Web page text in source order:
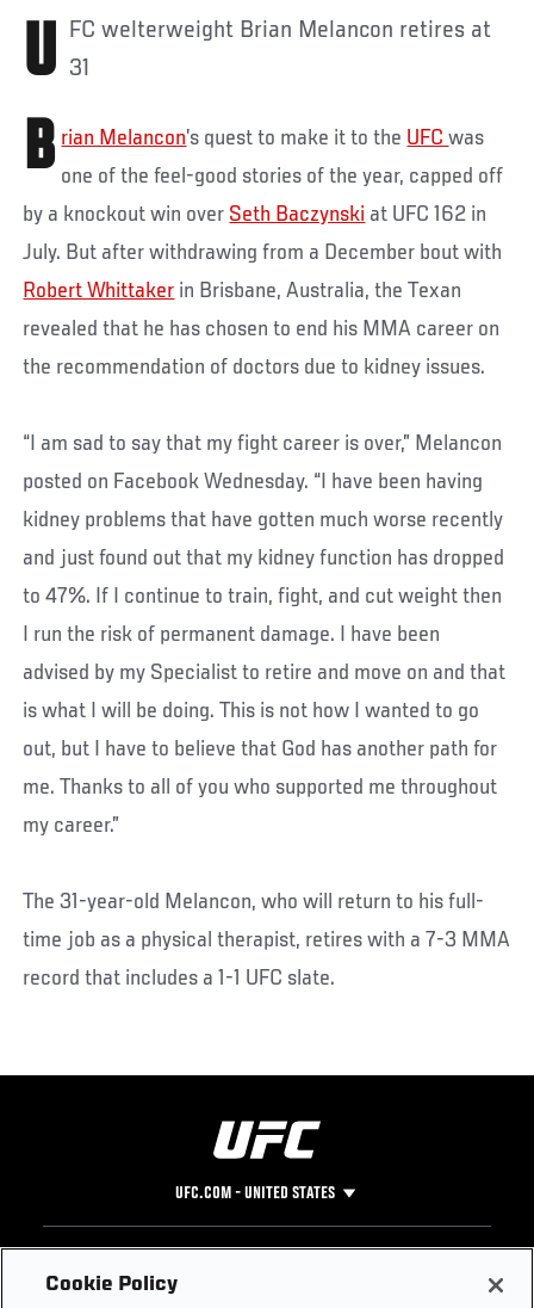
UFC welterweight Brian Melancon retires at 31
B rian Melancon’s quest to make it to the UFCwas
one of the feel-good stories of the year, capped off
by a knockout win over Seth Baczynski at UFC 162 in
July. But after withdrawing from a December bout with
Robert Whittaker in Brisbane, Australia, the Texan
revealed that he has chosen to end his MMA career on
the recommendation of doctors due to kidney issues.
“I am sad to say that my fight career is over,” Melancon
posted on Facebook Wednesday. “I have been having
kidney problems that have gotten much worse recently
and just found out that my kidney function has dropped
to 47%. If I continue to train, fight, and cut weight then
I run the risk of permanent damage. I have been
advised by my Specialist to retire and move on and that
is what I will be doing. This is not how I wanted to go
out, but I have to believe that God has another path for
me. Thanks to all of you who supported me throughout
my career.”
The 31-year-old Melancon, who will return to his full-
time job as a physical therapist, retires with a 7-3 MMA
record that includes a 1-1 UFC slate.
UFC.COM - UNITED STATES
Footer
UFC
Cookie Policy